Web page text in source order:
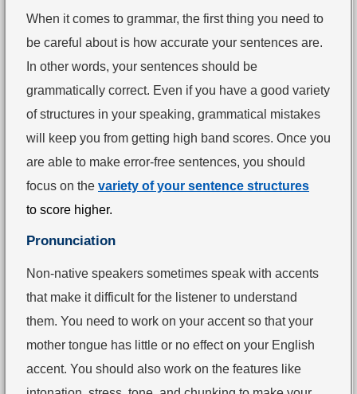
When it comes to grammar, the first thing you need to
be careful about is how accurate your sentences are.
In other words, your sentences should be
grammatically correct. Even if you have a good variety
of structures in your speaking, grammatical mistakes
will keep you from getting high band scores. Once you
are able to make error-free sentences, you should
focus on the variety of your sentence structures
to score higher.
Pronunciation
Non-native speakers sometimes speak with accents
that make it difficult for the listener to understand
them. You need to work on your accent so that your
mother tongue has little or no effect on your English
accent. You should also work on the features like